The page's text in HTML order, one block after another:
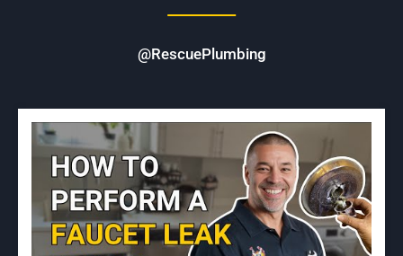
@RescuePlumbing